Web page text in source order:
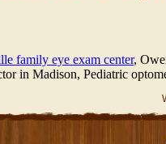
family eye exam center,
in Madison, Pediatric